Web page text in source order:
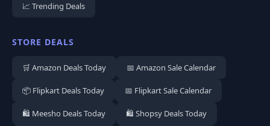
📈 Trending Deals
STORE DEALS
🛒 Amazon Deals Today 📅 Amazon Sale Calendar
📦 Flipkart Deals Today 📅 Flipkart Sale Calendar
🛍️ Meesho Deals Today 🛍️ Shopsy Deals Today